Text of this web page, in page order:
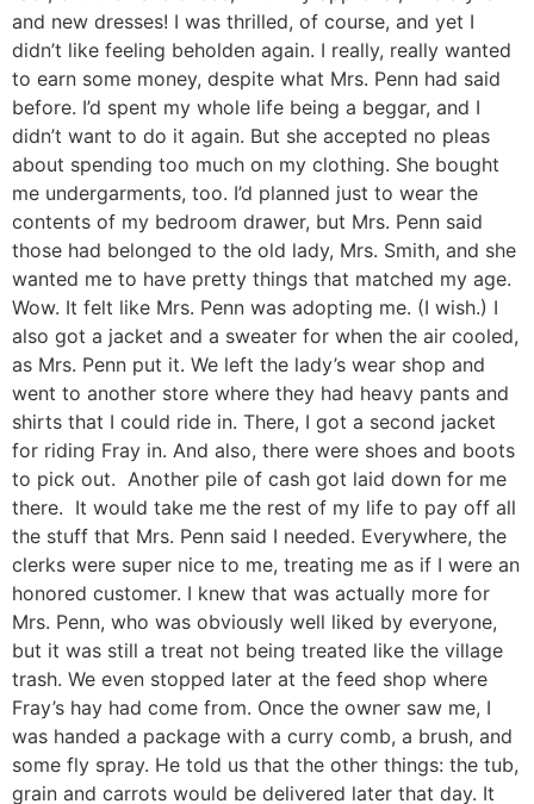
and new dresses! I was thrilled, of course, and yet I
didn’t like feeling beholden again. I really, really wanted
to earn some money, despite what Mrs. Penn had said
before. I’d spent my whole life being a beggar, and I
didn’t want to do it again. But she accepted no pleas
about spending too much on my clothing. She bought
me undergarments, too. I’d planned just to wear the
contents of my bedroom drawer, but Mrs. Penn said
those had belonged to the old lady, Mrs. Smith, and she
wanted me to have pretty things that matched my age.
Wow. It felt like Mrs. Penn was adopting me. (I wish.) I
also got a jacket and a sweater for when the air cooled,
as Mrs. Penn put it. We left the lady’s wear shop and
went to another store where they had heavy pants and
shirts that I could ride in. There, I got a second jacket
for riding Fray in. And also, there were shoes and boots
to pick out. Another pile of cash got laid down for me
there. It would take me the rest of my life to pay off all
the stuff that Mrs. Penn said I needed. Everywhere, the
clerks were super nice to me, treating me as if I were an
honored customer. I knew that was actually more for
Mrs. Penn, who was obviously well liked by everyone,
but it was still a treat not being treated like the village
trash. We even stopped later at the feed shop where
Fray’s hay had come from. Once the owner saw me, I
was handed a package with a curry comb, a brush, and
some fly spray. He told us that the other things: the tub,
grain and carrots would be delivered later that day. It